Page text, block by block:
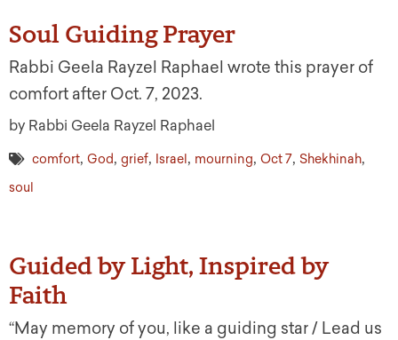
Soul Guiding Prayer
Rabbi Geela Rayzel Raphael wrote this prayer of
comfort after Oct. 7, 2023.
by Rabbi Geela Rayzel Raphael
comfort, God, grief, Israel, mourning, Oct 7, Shekhinah,
soul
Guided by Light, Inspired by
Faith
“May memory of you, like a guiding star / Lead us